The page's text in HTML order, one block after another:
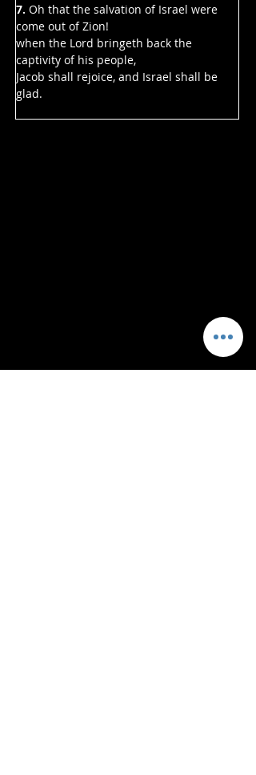
7. Oh that the salvation of Israel were
come out of Zion!
when the Lord bringeth back the
captivity of his people,
Jacob shall rejoice, and Israel shall be
glad.